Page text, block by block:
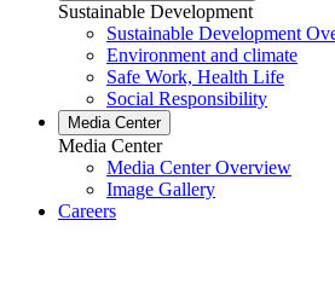
Sustainable Development
Sustainable Development
Environment and climate
Safe Work, Health Life
Social Responsibility
Media Center
Media Center
Media Center Overview
Image Gallery
Careers